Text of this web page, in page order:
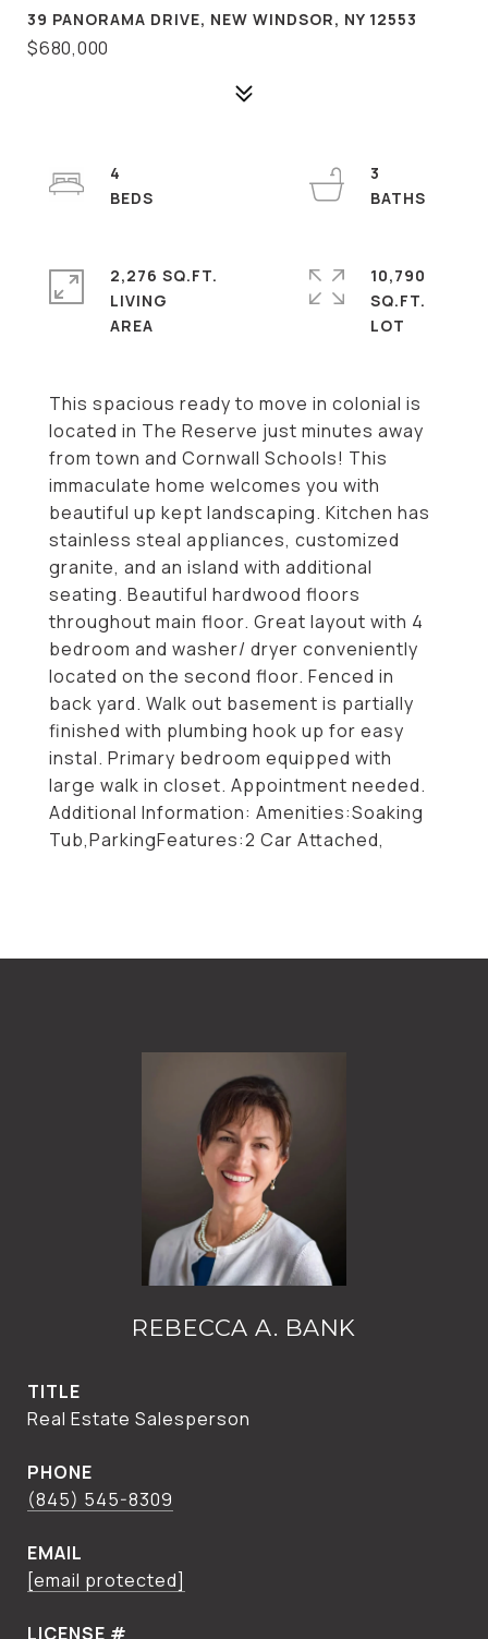
39 PANORAMA DRIVE, NEW WINDSOR, NY 12553
$680,000
This spacious ready to move in colonial is
located in The Reserve just minutes away
from town and Cornwall Schools! This
immaculate home welcomes you with
beautiful up kept landscaping. Kitchen has
stainless steal appliances, customized
granite, and an island with additional
seating. Beautiful hardwood floors
throughout main floor. Great layout with 4
bedroom and washer/ dryer conveniently
located on the second floor. Fenced in
back yard. Walk out basement is partially
finished with plumbing hook up for easy
instal. Primary bedroom equipped with
large walk in closet. Appointment needed.
Additional Information: Amenities:Soaking
Tub,ParkingFeatures:2 Car Attached,
4
3
2,276 SQ.FT.
LIVING
10,790
SQ.FT.
REBECCA A. BANK
TITLE
Real Estate Salesperson
PHONE
(845) 545-8309
EMAIL
[email protected]